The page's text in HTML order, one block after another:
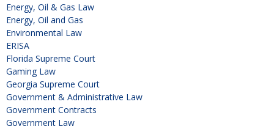
Energy, Oil & Gas Law
Energy, Oil and Gas
Environmental Law
ERISA
Florida Supreme Court
Gaming Law
Georgia Supreme Court
Government & Administrative Law
Government Contracts
Government Law